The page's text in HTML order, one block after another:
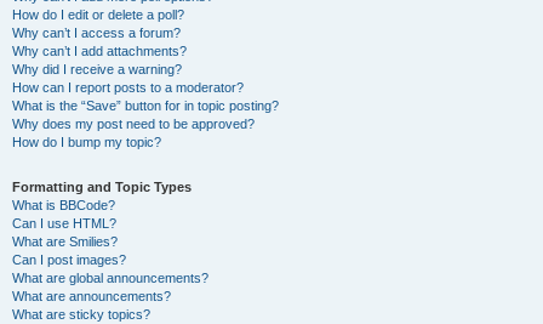
How do I edit or delete a poll?
Why can’t I access a forum?
Why can’t I add attachments?
Why did I receive a warning?
How can I report posts to a moderator?
What is the “Save” button for in topic posting?
Why does my post need to be approved?
How do I bump my topic?
Formatting and Topic Types
What is BBCode?
Can I use HTML?
What are Smilies?
Can I post images?
What are global announcements?
What are announcements?
What are sticky topics?